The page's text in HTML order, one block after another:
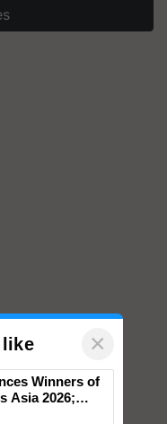
like ×
Winners of
Asia 2026;